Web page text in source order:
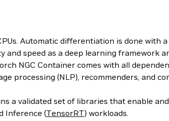
Automatic differentiation is done with
speed as a deep learning framework
NGC Container comes with all
processing (NLP), recommenders, and
a validated set of libraries that enable
Inference (TensorRT) workloads.